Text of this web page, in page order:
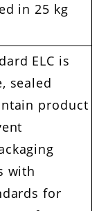
in 25 kg
ELC is
sealed
product
with
for